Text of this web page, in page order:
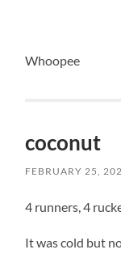
Whoopee
coconut
FEBRUARY 25,
4 runners, 4
It was cold but